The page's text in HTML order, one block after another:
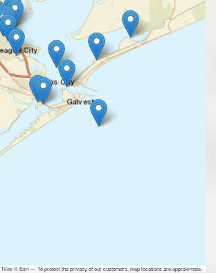
Tiles © Esri — To protect the privacy of our customers, map locations are approximate.